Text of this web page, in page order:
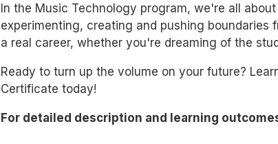
In the Music Technology program, we're all
experimenting, creating and pushing boundaries
a real career, whether you're dreaming of the
Ready to turn up the volume on your future?
Certificate today!
For detailed description and learning